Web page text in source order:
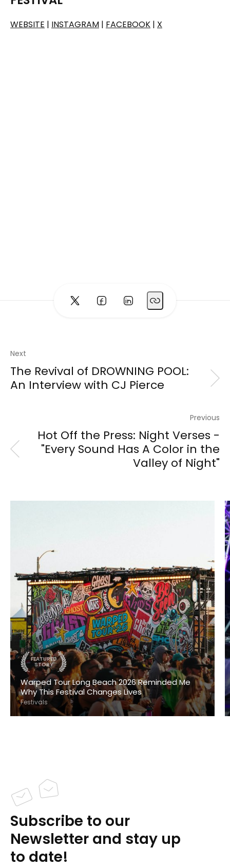
WEBSITE | INSTAGRAM | FACEBOOK | X
Next
The Revival of DROWNING POOL:
An Interview with CJ Pierce
Previous
Hot Off the Press: Night Verses -
"Every Sound Has A Color in the
Valley of Night"
FEATURED
STORY
Warped Tour Long Beach 2026 Reminded Me
Why This Festival Changes Lives
Festivals
Subscribe to our
Newsletter and stay up
to date!